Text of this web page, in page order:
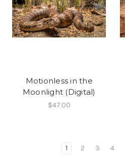
Motionless in the
Moonlight (Digital)
$47.00
1 2 3 4